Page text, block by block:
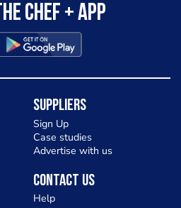
Chef + app
Suppliers
Sign Up
Case studies
Advertise with us
Contact Us
Help